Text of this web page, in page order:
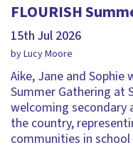
FLOURISH
15th Jul 2026
by Lucy Moore
Aike, Jane and Sophie
Summer Gathering at
welcoming secondary
the country,
communities in